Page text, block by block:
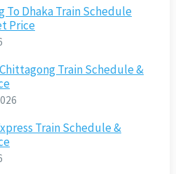
To Dhaka Train Schedule
Price
Train Schedule &
Train Schedule &